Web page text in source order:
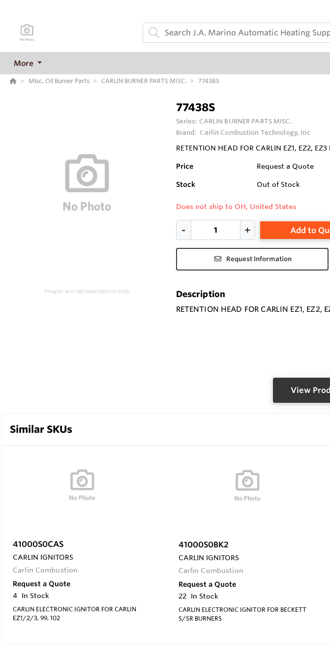
More
Misc. Oil Burner Parts CARLIN BURNER PARTS MISC. 77438S
Images are representations only.
77438S
Series: CARLIN BURNER PARTS MISC.
Brand: Carlin Combustion Technology, Inc
RETENTION HEAD FOR CARLIN EZ1, EZ2, EZ3
Price Request a Quote
Stock Out of Stock
Does not ship to OH, United States
Add to
Request Information
Description
RETENTION HEAD FOR CARLIN EZ1, EZ2,
View
Similar SKUs
41000S0CAS
CARLIN IGNITORS
Carlin Combustion
Request a Quote
4 In Stock
CARLIN ELECTRONIC IGNITOR FOR CARLIN
EZ1/2/3, 99, 102
41000S0BK2
CARLIN IGNITORS
Carlin Combustion
Request a Quote
22 In Stock
CARLIN ELECTRONIC IGNITOR FOR BECKETT
S/SR BURNERS